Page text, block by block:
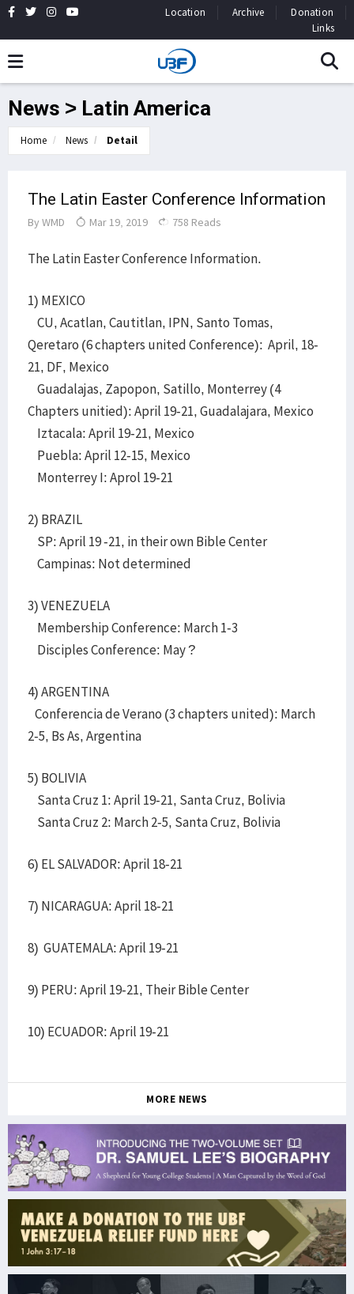
Location Archive
Donation
Links
News > Latin America
Home News Detail
The Latin Easter Conference Information
By WMD Mar 19, 2019 758 Reads
The Latin Easter Conference Information.
1) MEXICO
CU, Acatlan, Cautitlan, IPN, Santo Tomas,
Qeretaro (6 chapters united Conference): April, 18-
21, DF, Mexico
Guadalajas, Zapopon, Satillo, Monterrey (4
Chapters unitied): April 19-21, Guadalajara, Mexico
Iztacala: April 19-21, Mexico
Puebla: April 12-15, Mexico
Monterrey I: Aprol 19-21
2) BRAZIL
SP: April 19 -21, in their own Bible Center
Campinas: Not determined
3) VENEZUELA
Membership Conference: March 1-3
Disciples Conference: May ?
4) ARGENTINA
Conferencia de Verano (3 chapters united): March
2-5, Bs As, Argentina
5) BOLIVIA
Santa Cruz 1: April 19-21, Santa Cruz, Bolivia
Santa Cruz 2: March 2-5, Santa Cruz, Bolivia
6) EL SALVADOR: April 18-21
7) NICARAGUA: April 18-21
8) GUATEMALA: April 19-21
9) PERU: April 19-21, Their Bible Center
10) ECUADOR: April 19-21
MORE NEWS